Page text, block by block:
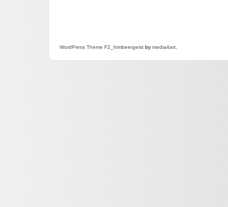
WordPress Theme F2 _himbeergeist by media4art